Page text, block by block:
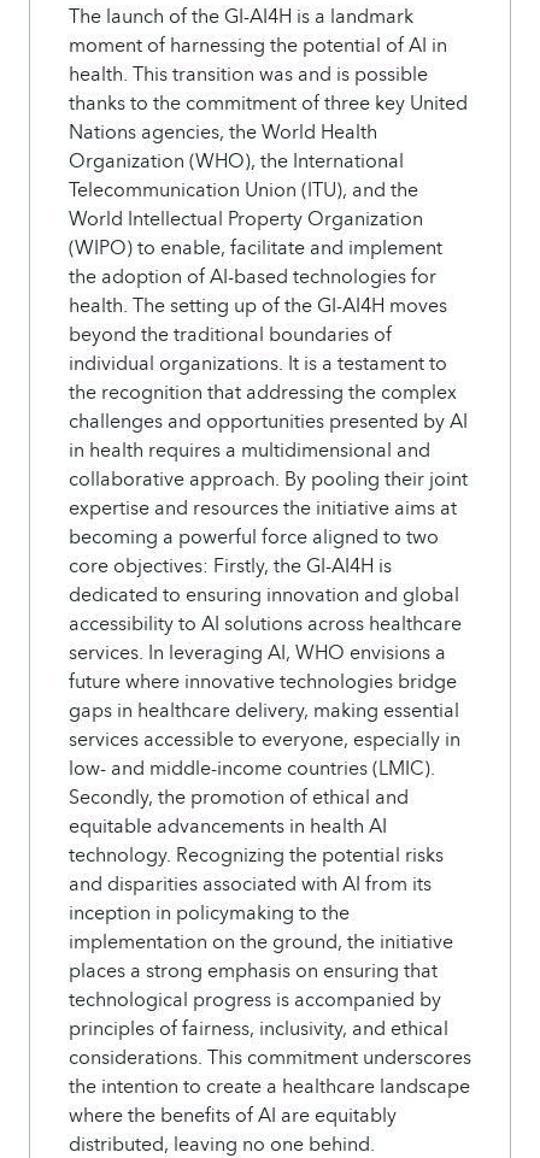
The launch of the GI-AI4H is a landmark
moment of harnessing the potential of AI in
health. This transition was and is possible
thanks to the commitment of three key United
Nations agencies, the World Health
Organization (WHO), the International
Telecommunication Union (ITU), and the
World Intellectual Property Organization
(WIPO) to enable, facilitate and implement
the adoption of AI-based technologies for
health. The setting up of the GI-AI4H moves
beyond the traditional boundaries of
individual organizations. It is a testament to
the recognition that addressing the complex
challenges and opportunities presented by AI
in health requires a multidimensional and
collaborative approach. By pooling their joint
expertise and resources the initiative aims at
becoming a powerful force aligned to two
core objectives: Firstly, the GI-AI4H is
dedicated to ensuring innovation and global
accessibility to AI solutions across healthcare
services. In leveraging AI, WHO envisions a
future where innovative technologies bridge
gaps in healthcare delivery, making essential
services accessible to everyone, especially in
low- and middle-income countries (LMIC).
Secondly, the promotion of ethical and
equitable advancements in health AI
technology. Recognizing the potential risks
and disparities associated with AI from its
inception in policymaking to the
implementation on the ground, the initiative
places a strong emphasis on ensuring that
technological progress is accompanied by
principles of fairness, inclusivity, and ethical
considerations. This commitment underscores
the intention to create a healthcare landscape
where the benefits of AI are equitably
distributed, leaving no one behind.